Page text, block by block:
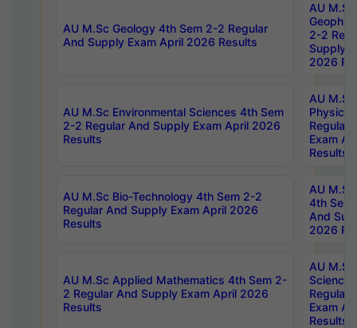
AU M.Sc Geology 4th Sem 2-2 Regular
And Supply Exam April 2026 Results
AU
2-2
Supply
2026
AU M.Sc Environmental Sciences 4th Sem
2-2 Regular And Supply Exam April 2026
Results
AU
Physics
Regular
Exam
Results
AU M.Sc Bio-Technology 4th Sem 2-2
Regular And Supply Exam April 2026
Results
AU
4th Sem
And
2026
AU M.Sc Applied Mathematics 4th Sem 2-
2 Regular And Supply Exam April 2026
Results
AU
Science
Regular
Exam
Results